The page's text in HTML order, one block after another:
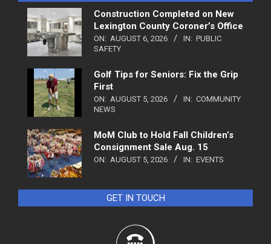
Construction Completed on New
Lexington County Coroner’s Office
ON: AUGUST 6, 2026 IN: PUBLIC
SAFETY
Golf Tips for Seniors: Fix the Grip
First
ON: AUGUST 5, 2026 IN: COMMUNITY
NEWS
MoM Club to Hold Fall Children’s
Consignment Sale Aug. 15
ON: AUGUST 5, 2026 IN: EVENTS
GET IN TOUCH